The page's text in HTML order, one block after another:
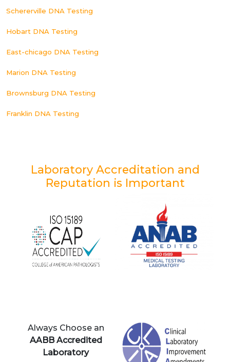
Schererville DNA Testing
Hobart DNA Testing
East-chicago DNA Testing
Marion DNA Testing
Brownsburg DNA Testing
Franklin DNA Testing
Laboratory Accreditation and
Reputation is Important
Always Choose an
AABB Accredited
Laboratory